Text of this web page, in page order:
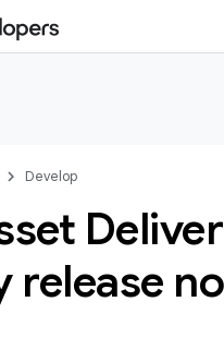
Develop
release